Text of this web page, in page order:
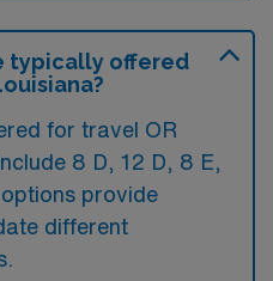
typically offered
for travel OR
8 D, 12 D, 8 E,
provide
different